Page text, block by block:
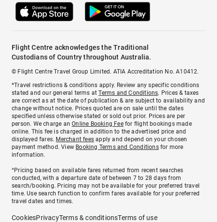
Flight Centre acknowledges the Traditional
Custodians of Country throughout Australia.
© Flight Centre Travel Group Limited. ATIA Accreditation No. A10412.
*Travel restrictions & conditions apply. Review any specific conditions
stated and our general terms atTerms and Conditions. Prices & taxes
are correct as at the date of publication & are subject to availability and
change without notice. Prices quoted are on sale until the dates
specified unless otherwise stated or sold out prior. Prices are per
person. We charge anOnline Booking Feefor flight bookings made
online. This fee is charged in addition to the advertised price and
displayed fares. Merchant fees apply and depend on your chosen
payment method. View Booking Terms and Conditionsfor more
information.
^Pricing based on available fares returned from recent searches
conducted, with a departure date of between 7 to 28 days from
search/booking. Pricing may not be available for your preferred travel
time. Use search function to confirm fares available for your preferred
travel dates and times.
CookiesPrivacyTerms & conditionsTerms of use